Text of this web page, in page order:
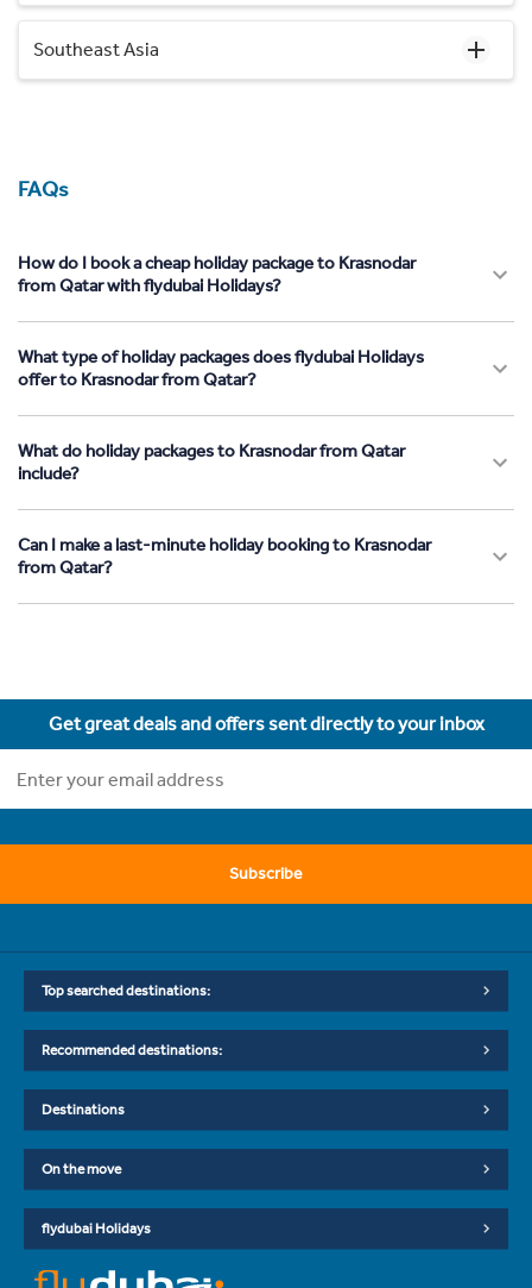
Southeast Asia
FAQs
How do I book a cheap holiday package to Krasnodar
from Qatar with flydubai Holidays?
What type of holiday packages does flydubai Holidays
offer to Krasnodar from Qatar?
What do holiday packages to Krasnodar from Qatar
include?
Can I make a last-minute holiday booking to Krasnodar
from Qatar?
Get great deals and offers sent directly to your inbox
Subscribe
Top searched destinations:
Recommended destinations:
Destinations
On the move
flydubai Holidays